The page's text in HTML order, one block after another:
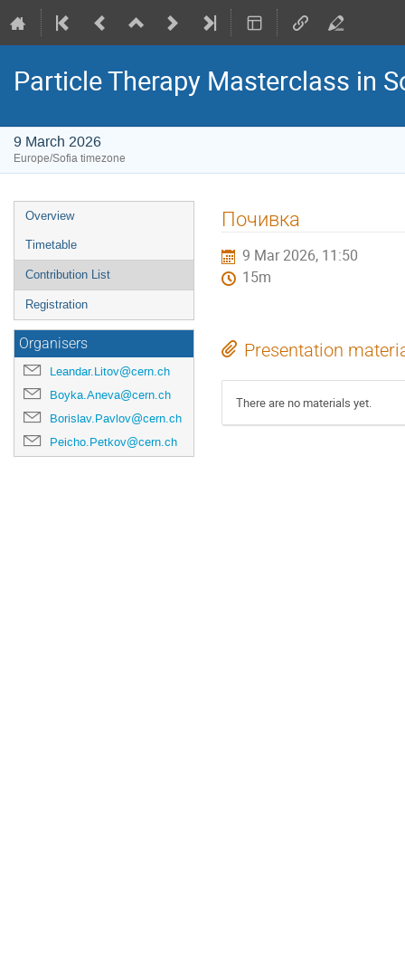
Particle Therapy Masterclass in
9 March 2026
Europe/Sofia timezone
Event
menu
Overview
Timetable
Contribution List
Registration
Organisers
Leandar.Litov@cern.ch
Boyka.Aneva@cern.ch
Borislav.Pavlov@cern.ch
Peicho.Petkov@cern.ch
Почивка
9 Mar 2026, 11:50
15m
Presentation
There are no materials yet.